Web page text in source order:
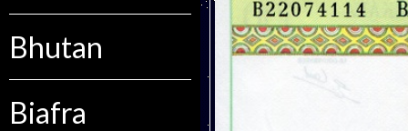
Bhutan
Biafra